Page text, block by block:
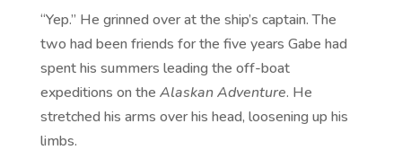
“Yep.” He grinned over at the ship’s captain. The
two had been friends for the five years Gabe had
spent his summers leading the off-boat
expeditions on the Alaskan Adventure. He
stretched his arms over his head, loosening up his
limbs.